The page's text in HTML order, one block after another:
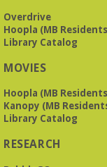
group. As of
REGISTER
Beginner
Overdrive
Hoopla (MB
Library Catalog
MOVIES
Hoopla (MB
Kanopy (MB
Library Catalog
RESEARCH